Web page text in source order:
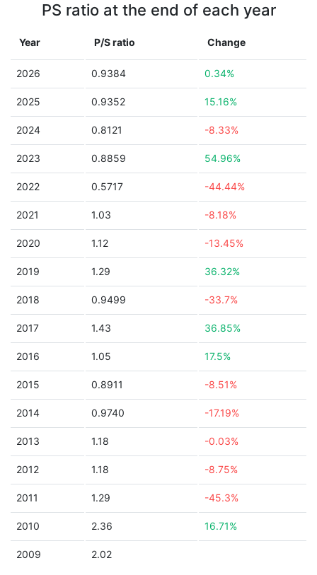
PS ratio at the end of each year
Year P/S ratio Change
2026 0.9384 0.34%
2025 0.9352 15.16%
2024 0.8121 -8.33%
2023 0.8859 54.96%
2022 0.5717 -44.44%
2021 1.03 -8.18%
2020 1.12 -13.45%
2019 1.29 36.32%
2018 0.9499 -33.7%
2017 1.43 36.85%
2016 1.05 17.5%
2015 0.8911 -8.51%
2014 0.9740 -17.19%
2013 1.18 -0.03%
2012 1.18 -8.75%
2011 1.29 -45.3%
2010 2.36 16.71%
2009 2.02